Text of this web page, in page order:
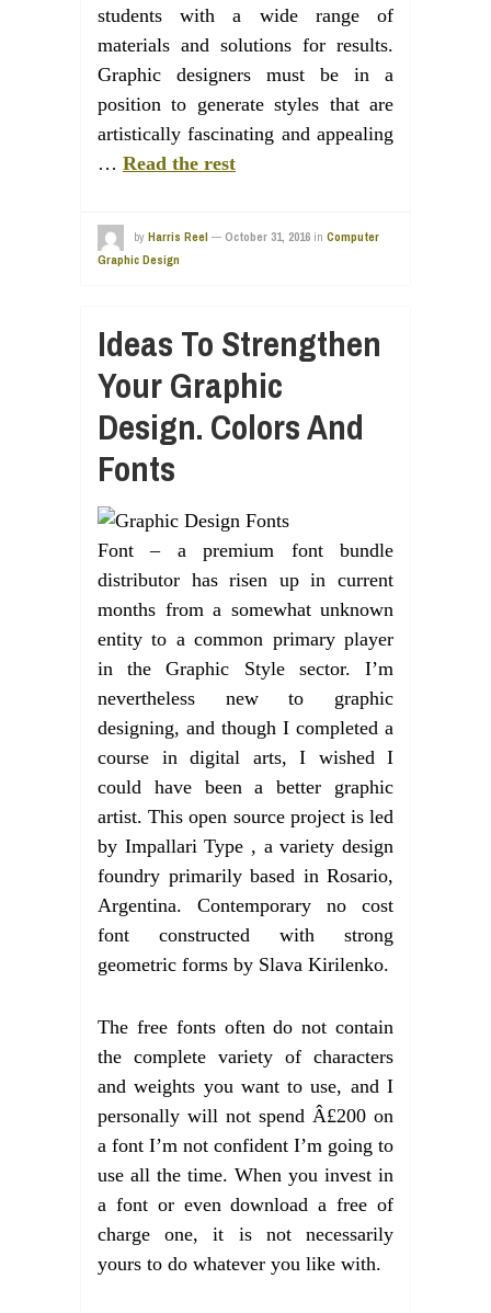
students with a wide range of
materials and solutions for results.
Graphic designers must be in a
position to generate styles that are
artistically fascinating and appealing
… Read the rest
by Harris Reel — October 31, 2016 in Computer
Graphic Design
Ideas To Strengthen
Your Graphic
Design. Colors And
Fonts
Font – a premium font bundle
distributor has risen up in current
months from a somewhat unknown
entity to a common primary player
in the Graphic Style sector. I’m
nevertheless new to graphic
designing, and though I completed a
course in digital arts, I wished I
could have been a better graphic
artist. This open source project is led
by Impallari Type , a variety design
foundry primarily based in Rosario,
Argentina. Contemporary no cost
font constructed with strong
geometric forms by Slava Kirilenko.
The free fonts often do not contain
the complete variety of characters
and weights you want to use, and I
personally will not spend Â£200 on
a font I’m not confident I’m going to
use all the time. When you invest in
a font or even download a free of
charge one, it is not necessarily
yours to do whatever you like with.